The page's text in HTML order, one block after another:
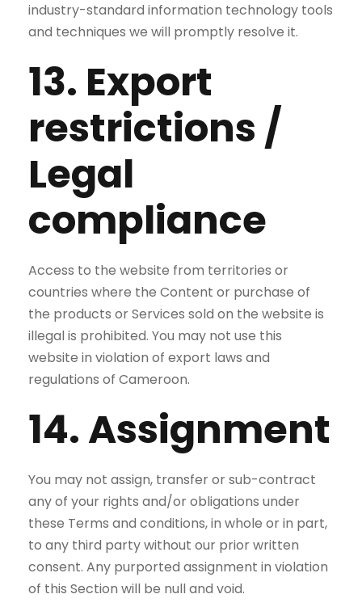
industry-standard information technology tools
and techniques we will promptly resolve it.
13. Export
restrictions /
Legal
compliance
Access to the website from territories or
countries where the Content or purchase of
the products or Services sold on the website is
illegal is prohibited. You may not use this
website in violation of export laws and
regulations of Cameroon.
14. Assignment
You may not assign, transfer or sub-contract
any of your rights and/or obligations under
these Terms and conditions, in whole or in part,
to any third party without our prior written
consent. Any purported assignment in violation
of this Section will be null and void.